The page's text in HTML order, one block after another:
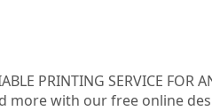
PRINTING SERVICE FOR
more with our free online